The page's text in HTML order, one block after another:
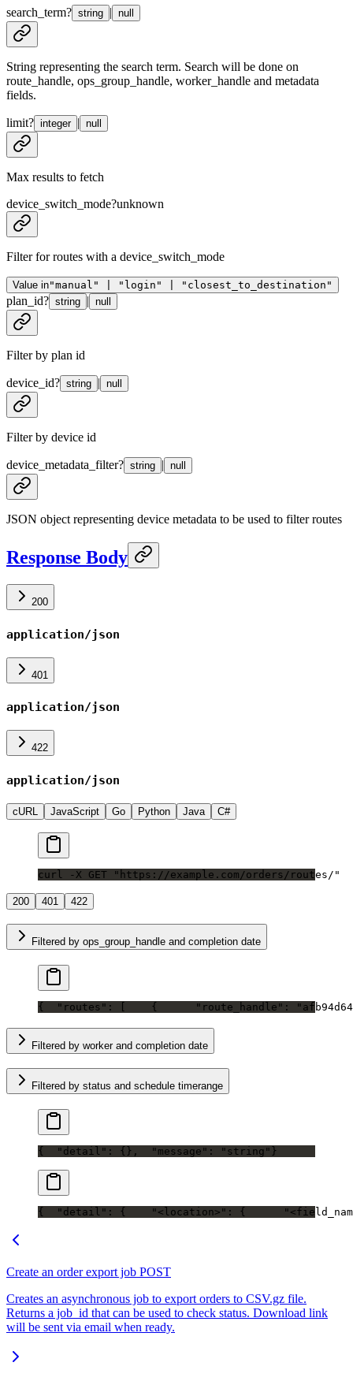
search_term? string | null
String representing the search term. Search will be done on
route_handle, ops_group_handle, worker_handle and metadata
fields.
limit? integer | null
Max results to fetch
device_switch_mode?unknown
Filter for routes with a device_switch_mode
Value in"manual" | "login" | "closest_to_destination"
plan_id? string | null
Filter by plan id
device_id? string | null
Filter by device id
device_metadata_filter? string | null
JSON object representing device metadata to be used to filter routes
Response Body
200
application/json
401
application/json
422
application/json
cURL JavaScript Go Python Java C#
curl -X GET "https://example.com/orders/routes/"
200 401 422
Filtered by ops_group_handle and completion date
{
  "routes": [
    {
"route_handle":
Filtered by worker and completion date
Filtered by status and schedule timerange
{
  "detail": {},
  "message": "string"
}
{
  "detail": {
    "<location>": {
Create an order export job POST
Creates an asynchronous job to export orders to CSV.gz file.
Returns a job_id that can be used to check status. Download link
will be sent via email when ready.